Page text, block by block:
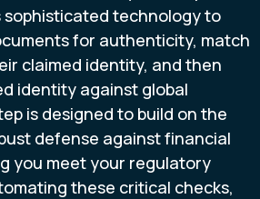
sophisticated technology to
for authenticity, match
claimed identity, and then
identity against global
is designed to build on the
defense against financial
you meet your regulatory
these critical checks,